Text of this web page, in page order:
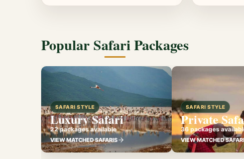
Popular Safari Packages
SAFARI STYLE
Luxury Safari
22 packages available
VIEW MATCHED SAFARIS
SAFARI STYLE
Private
36 packages
VIEW MATCHED